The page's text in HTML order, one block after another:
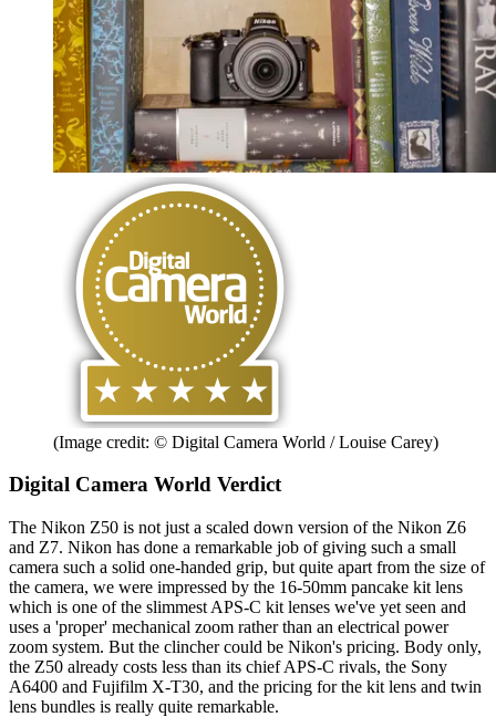
(Image credit: © Digital Camera World / Louise Carey)
Digital Camera World Verdict
The Nikon Z50 is not just a scaled down version of the Nikon Z6
and Z7. Nikon has done a remarkable job of giving such a small
camera such a solid one-handed grip, but quite apart from the size of
the camera, we were impressed by the 16-50mm pancake kit lens
which is one of the slimmest APS-C kit lenses we've yet seen and
uses a 'proper' mechanical zoom rather than an electrical power
zoom system. But the clincher could be Nikon's pricing. Body only,
the Z50 already costs less than its chief APS-C rivals, the Sony
A6400 and Fujifilm X-T30, and the pricing for the kit lens and twin
lens bundles is really quite remarkable.